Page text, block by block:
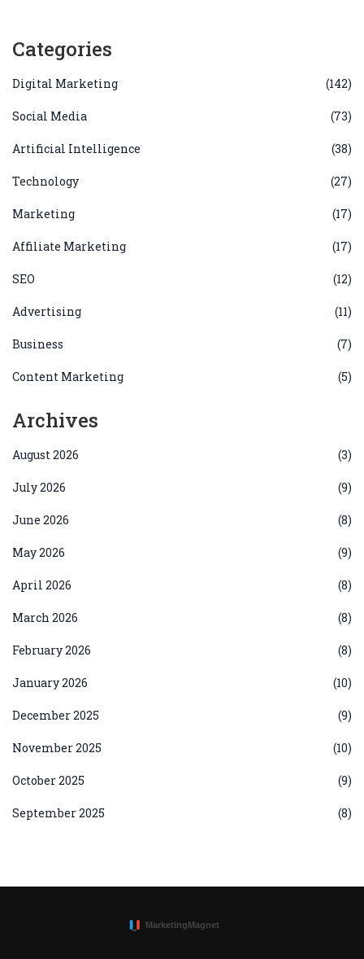
Categories
Digital Marketing (142)
Social Media (73)
Artificial Intelligence (38)
Technology (27)
Marketing (17)
Affiliate Marketing (17)
SEO (12)
Advertising (11)
Business (7)
Content Marketing (5)
Archives
August 2026 (3)
July 2026 (9)
June 2026 (8)
May 2026 (9)
April 2026 (8)
March 2026 (8)
February 2026 (8)
January 2026 (10)
December 2025 (9)
November 2025 (10)
October 2025 (9)
September 2025 (8)